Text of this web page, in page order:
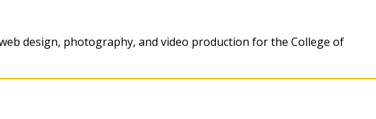
design, photography, and video production for the College of